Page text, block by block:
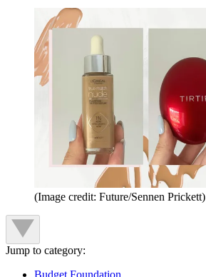
(Image credit: Future/Sennen Prickett)
Jump to category: